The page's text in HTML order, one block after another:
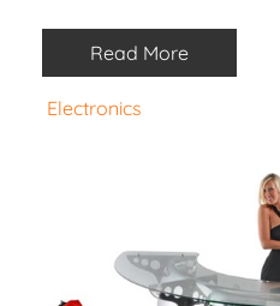
Read More
Electronics